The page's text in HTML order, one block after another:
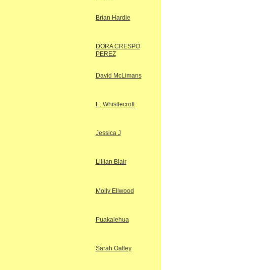
Brian Hardie
DORA CRESPO
PEREZ
David McLimans
E. Whistlecroft
Jessica J
Lillian Blair
Molly Ellwood
Puakalehua
Sarah Oatley